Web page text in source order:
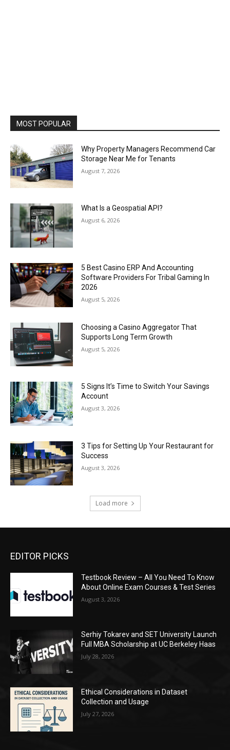
MOST POPULAR
Why Property Managers Recommend Car
Storage Near Me for Tenants
August 7, 2026
What Is a Geospatial API?
August 6, 2026
5 Best Casino ERP And Accounting
Software Providers For Tribal Gaming In
2026
August 5, 2026
Choosing a Casino Aggregator That
Supports Long Term Growth
August 5, 2026
5 Signs It’s Time to Switch Your Savings
Account
August 3, 2026
3 Tips for Setting Up Your Restaurant for
Success
August 3, 2026
Load more
EDITOR PICKS
Testbook Review – All You Need To Know
About Online Exam Courses & Test Series
August 3, 2026
Serhiy Tokarev and SET University Launch
Full MBA Scholarship at UC Berkeley Haas
July 28, 2026
Ethical Considerations in Dataset
Collection and Usage
July 27, 2026